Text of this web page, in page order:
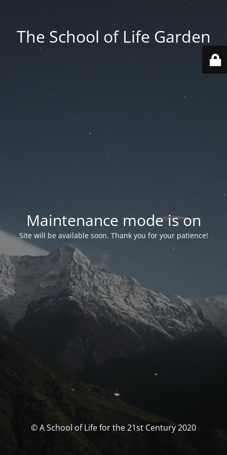
The School of Life Garden
Maintenance mode is on
Site will be available soon. Thank you for your patience!
© A School of Life for the 21st Century 2020